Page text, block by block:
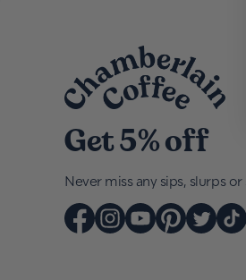
Get 5% off
Never miss any sips, slurps